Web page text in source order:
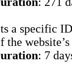
a specific
the
: 7